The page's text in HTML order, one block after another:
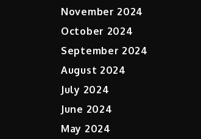
November 2024
October 2024
September 2024
August 2024
July 2024
June 2024
May 2024